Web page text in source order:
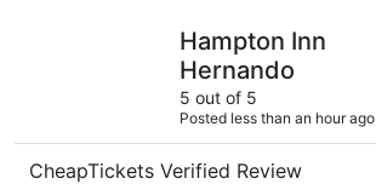
Hampton Inn
Hernando
5 out of 5
Posted less than an hour ago
CheapTickets Verified Review